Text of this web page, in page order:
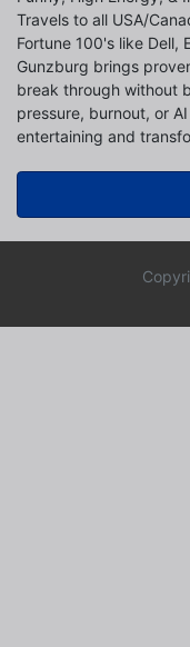
Travels to all USA/
Fortune 100's like Dell,
Gunzburg brings
break through without
pressure, burnout, or
entertaining and